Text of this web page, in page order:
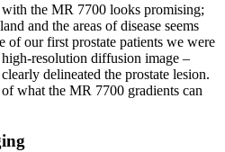
the MR 7700 looks promising;
and the areas of disease seems
our first prostate patients we were
resolution diffusion image –
delineated the prostate lesion.
what the MR 7700 gradients can